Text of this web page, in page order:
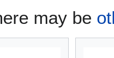
may be